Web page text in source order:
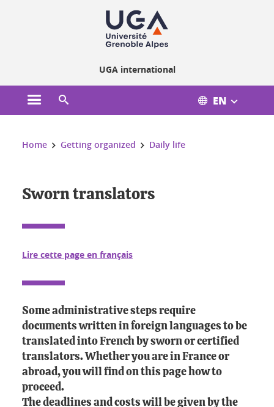
UGA international
Open the main menu EN
You are here:
Home Getting organized Daily life
Sworn translators
Lire cette page en français
Some administrative steps require
documents written in foreign languages to be
translated into French by sworn or certified
translators. Whether you are in France or
abroad, you will find on this page how to
proceed.
The deadlines and costs will be given by the